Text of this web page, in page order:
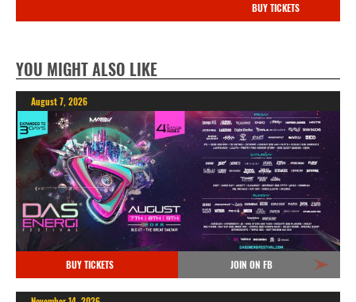
BUY TICKETS
YOU MIGHT ALSO LIKE
August 7, 2026
BUY TICKETS JOIN ON FB